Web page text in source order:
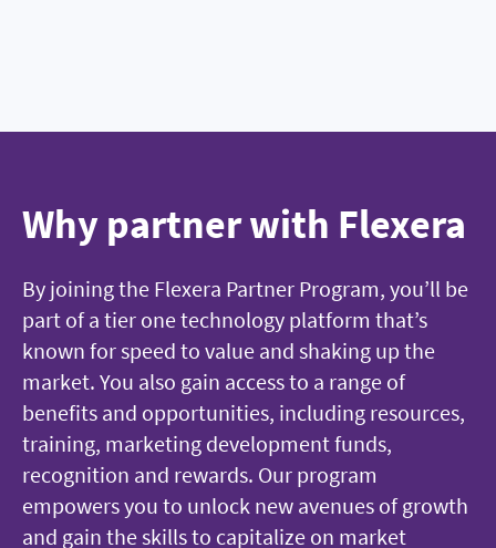
Why partner with Flexera
By joining the Flexera Partner Program, you’ll be
part of a tier one technology platform that’s
known for speed to value and shaking up the
market. You also gain access to a range of
benefits and opportunities, including resources,
training, marketing development funds,
recognition and rewards. Our program
empowers you to unlock new avenues of growth
and gain the skills to capitalize on market